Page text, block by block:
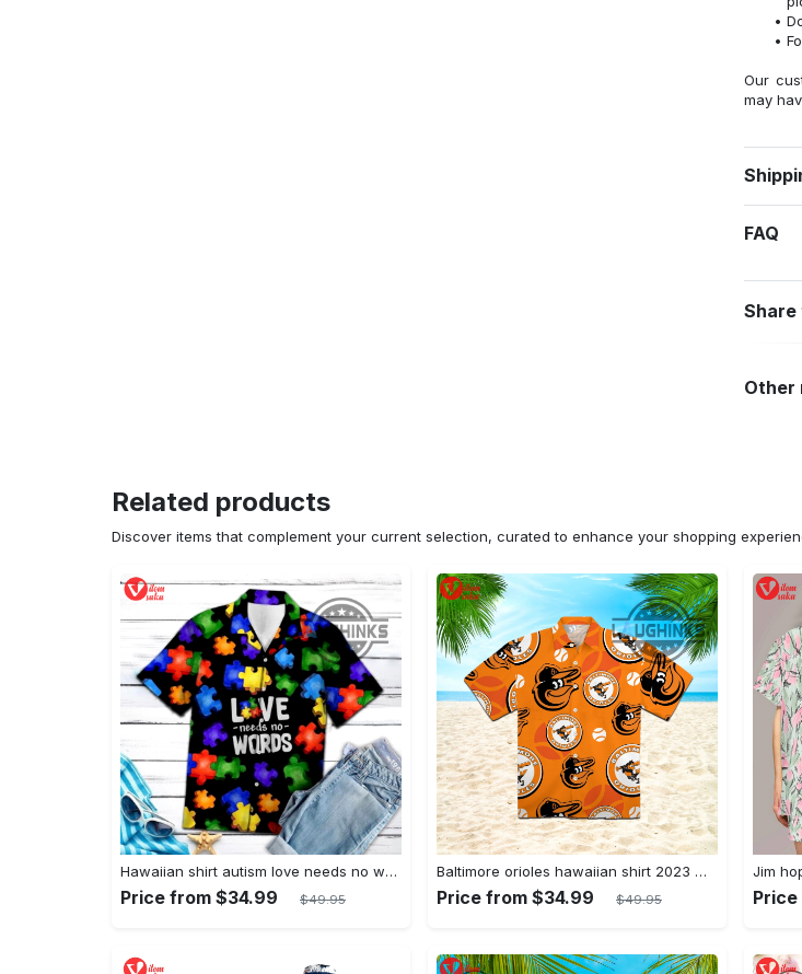
Our
may
FAQ
Share
Other
Related products
Discover items that complement your current selection, curated to enhance your shopping
Hawaiian shirt autism love needs no words autism awareness hawaiian shorts new
Price from $34.99 $49.95
Baltimore orioles hawaiian shirt 2023 mlb baseball fan gift
Price from $34.99 $49.95